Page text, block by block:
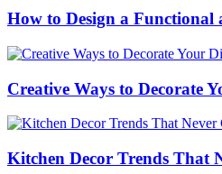
How to Design a
Creative Ways to Decorate
Kitchen Decor Trends That